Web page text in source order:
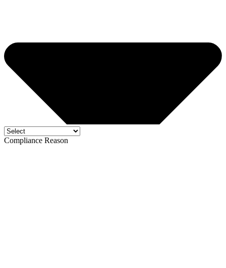
Compliance Reason